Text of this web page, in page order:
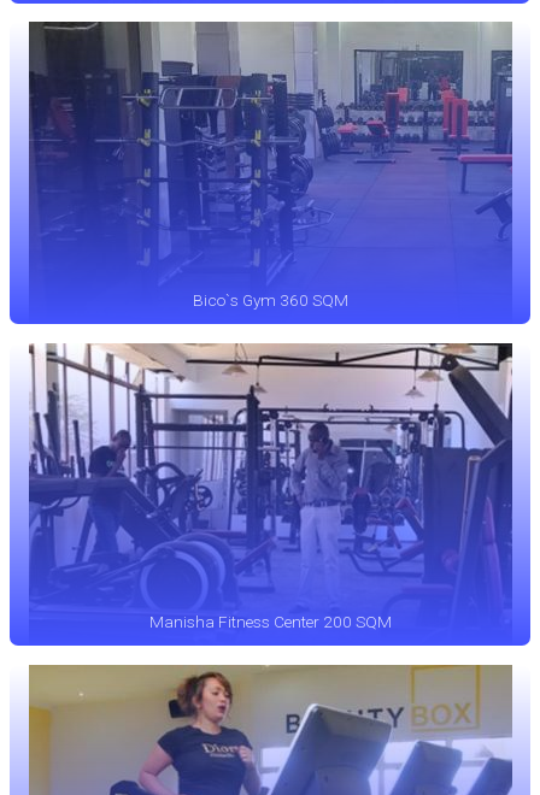
Bico`s Gym 360 SQM
Manisha Fitness Center 200 SQM